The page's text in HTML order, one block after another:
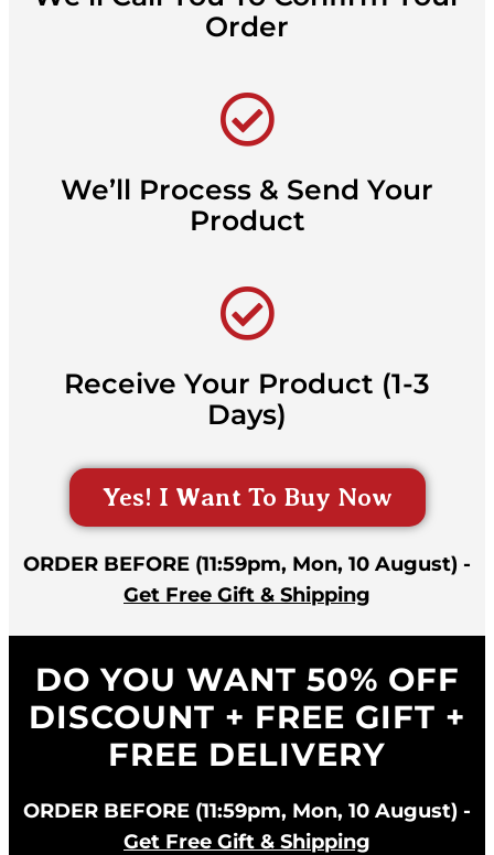
Order
We’ll Process & Send Your
Product
Receive Your Product (1-3
Days)
Yes! I Want To Buy Now
ORDER BEFORE (11:59pm, Mon, 10 August) -
Get Free Gift & Shipping
DO YOU WANT 50% OFF
DISCOUNT + FREE GIFT +
FREE DELIVERY
ORDER BEFORE (11:59pm, Mon, 10 August) -
Get Free Gift & Shipping